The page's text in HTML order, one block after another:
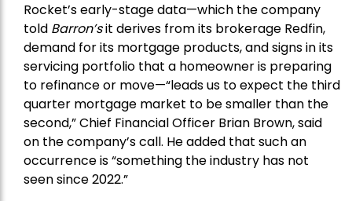
Rocket’s early-stage data—which the company
told Barron’sit derives from its brokerage Redfin,
demand for its mortgage products, and signs in its
servicing portfolio that a homeowner is preparing
to refinance or move—“leads us to expect the third
quarter mortgage market to be smaller than the
second,” Chief Financial Officer Brian Brown, said
on the company’s call. He added that such an
occurrence is “something the industry has not
seen since 2022.”